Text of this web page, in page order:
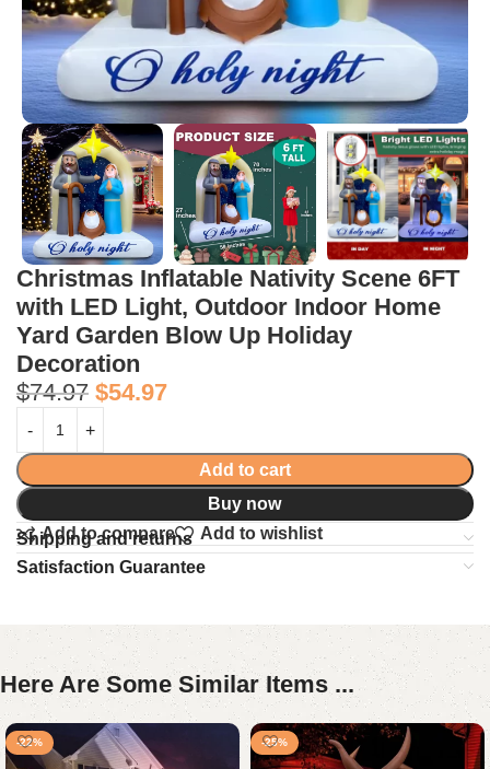
Christmas Inflatable Nativity Scene 6FT
with LED Light, Outdoor Indoor Home
Yard Garden Blow Up Holiday
Decoration
$74.97 $54.97
Add to cart
Buy now
Add to compare
Add to wishlist
Shipping and returns
Satisfaction Guarantee
Here Are Some Similar Items ...
-22% -25%